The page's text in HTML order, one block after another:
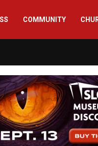
COMMUNITY